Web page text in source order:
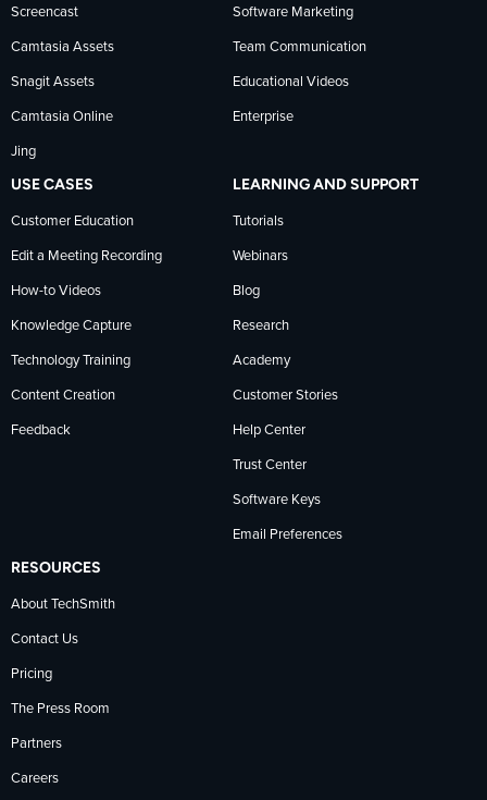
news
on
LinkedIn
Screencast
Camtasia Assets
Snagit Assets
Camtasia Online
Jing
Software Marketing
Team Communication
Educational Videos
Enterprise
USE CASES
Customer Education
Edit a Meeting Recording
How-to Videos
Knowledge Capture
Technology Training
Content Creation
Feedback
LEARNING AND SUPPORT
Tutorials
Webinars
Blog
Research
Academy
Customer Stories
Help Center
Trust Center
Software Keys
Email Preferences
RESOURCES
About TechSmith
Contact Us
Pricing
The Press Room
Partners
Careers